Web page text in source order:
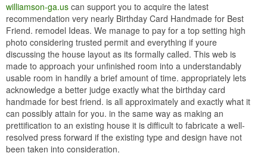
williamson-ga.us can support you to acquire the latest
recommendation very nearly Birthday Card Handmade for Best
Friend. remodel Ideas. We manage to pay for a top setting high
photo considering trusted permit and everything if youre
discussing the house layout as its formally called. This web is
made to approach your unfinished room into a understandably
usable room in handily a brief amount of time. appropriately lets
acknowledge a better judge exactly what the birthday card
handmade for best friend. is all approximately and exactly what it
can possibly attain for you. in the same way as making an
prettification to an existing house it is difficult to fabricate a well-
resolved press forward if the existing type and design have not
been taken into consideration.